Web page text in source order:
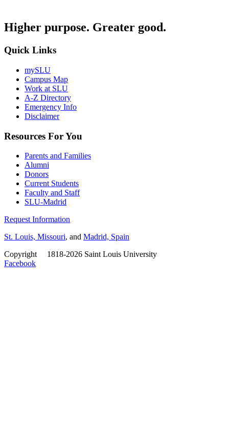
Higher purpose. Greater good.
Quick Links
mySLU
Campus Map
Work at SLU
A-Z Directory
Emergency Info
Disclaimer
Resources For You
Parents and Families
Alumni
Donors
Current Students
Faculty and Staff
SLU-Madrid
Request Information
St. Louis, Missouri, and Madrid, Spain
Copyright
1818-2026 Saint Louis University
Facebook